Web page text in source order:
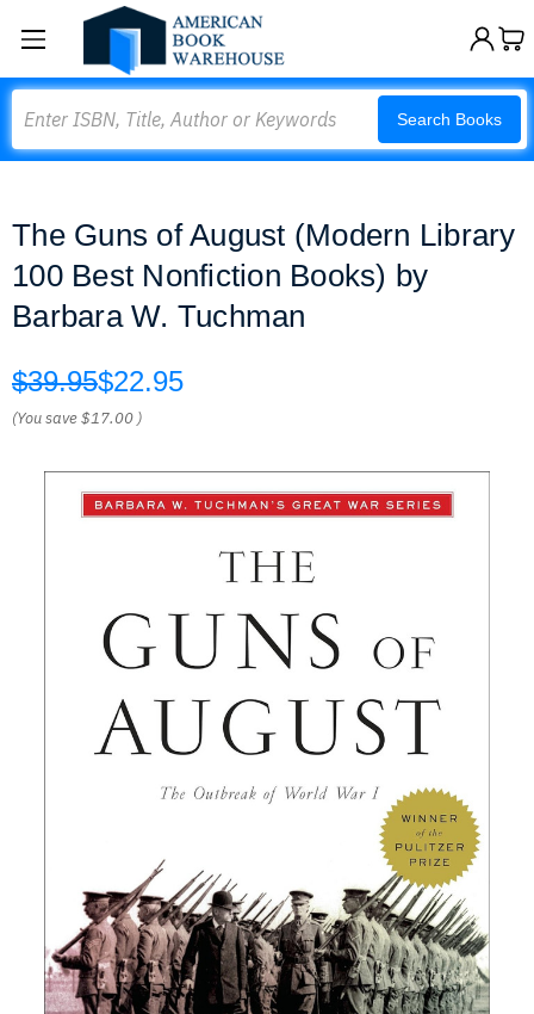
Search Books
The Guns of August (Modern Library
100 Best Nonfiction Books) by
Barbara W. Tuchman
$39.95$22.95
(You save$17.00 )